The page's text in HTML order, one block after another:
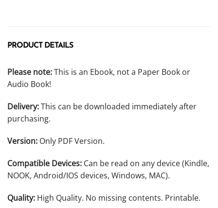
PRODUCT DETAILS
Please note:This is an Ebook, not a Paper Book or
Audio Book!
Delivery:This can be downloaded immediately after
purchasing.
Version: Only PDF Version.
Compatible Devices: Can be read on any device (Kindle,
NOOK, Android/IOS devices, Windows, MAC).
Quality: High Quality. No missing contents. Printable.